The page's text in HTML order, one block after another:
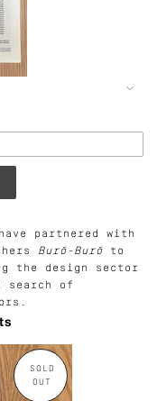
partnered with
Buró-Buró to
the design sector
search of
SOLD
OUT